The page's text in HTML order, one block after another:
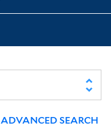
ADVANCED SEARCH